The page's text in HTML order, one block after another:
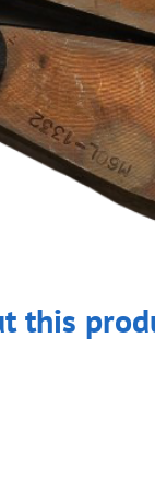
this